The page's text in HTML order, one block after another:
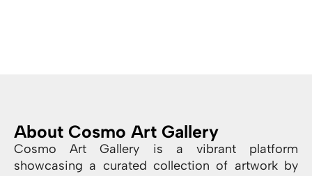
About Cosmo Art Gallery
Cosmo Art Gallery is a vibrant platform
showcasing a curated collection of artwork by